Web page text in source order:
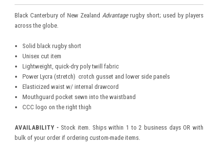
Black Canterbury of New Zealand Advantagerugby short; used by players
across the globe.
Solid black rugby short
Unisex cut item
Lightweight, quick-dry poly twill fabric
Power Lycra (stretch) crotch gusset and lower side panels
Elasticized waist w/ internal drawcord
Mouthguard pocket sewn into the waistband
CCC logo on the right thigh
AVAILABILITY - Stock item. Ships within 1 to 2 business days OR with
bulk of your order if ordering custom-made items.